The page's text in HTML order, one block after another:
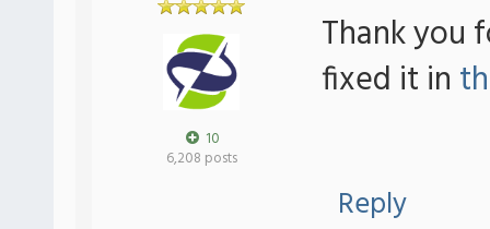
10
6,208 posts
Thank you
fixed it in
Reply